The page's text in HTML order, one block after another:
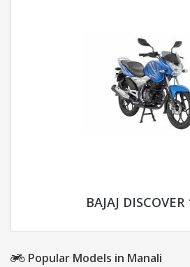
BAJAJ DISCOVER
Popular Models in Manali